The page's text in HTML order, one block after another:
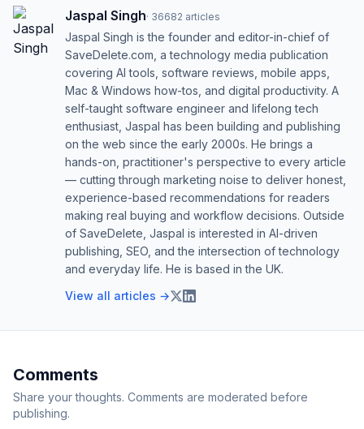
Jaspal Singh· 36682 articles
Jaspal Singh is the founder and editor-in-chief of
SaveDelete.com, a technology media publication
covering AI tools, software reviews, mobile apps,
Mac & Windows how-tos, and digital productivity. A
self-taught software engineer and lifelong tech
enthusiast, Jaspal has been building and publishing
on the web since the early 2000s. He brings a
hands-on, practitioner's perspective to every article
— cutting through marketing noise to deliver honest,
experience-based recommendations for readers
making real buying and workflow decisions. Outside
of SaveDelete, Jaspal is interested in AI-driven
publishing, SEO, and the intersection of technology
and everyday life. He is based in the UK.
View all articles →
Comments
Share your thoughts. Comments are moderated before
publishing.